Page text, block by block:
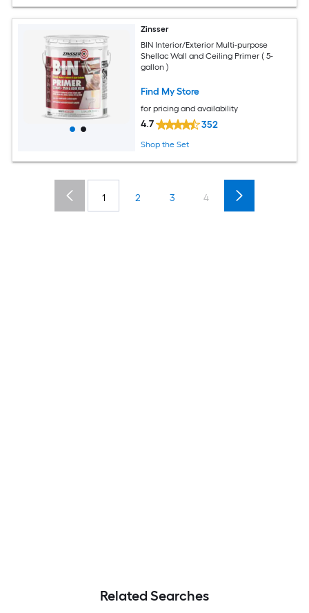
Zinsser
BIN Interior/Exterior Multi-purpose
Shellac Wall and Ceiling Primer ( 5-
gallon )
Find My Store
for pricing and availability
4.7 352
Shop the Set
1 2 3 4
Related Searches